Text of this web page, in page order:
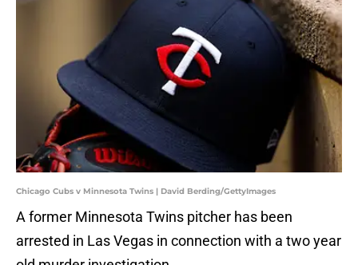
Chicago Cubs v Minnesota Twins | David Berding/GettyImages
A former Minnesota Twins pitcher has been
arrested in Las Vegas in connection with a two year